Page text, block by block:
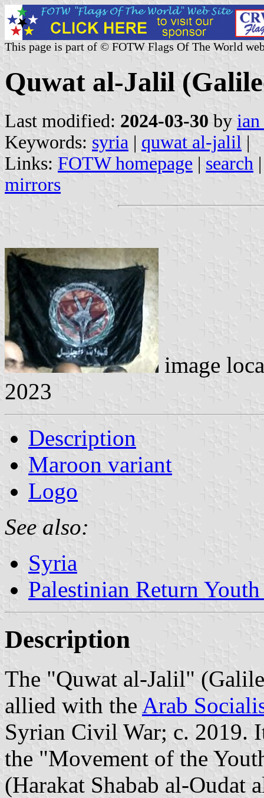
This page is part of © FOTW Flags Of The World
Quwat al-Jalil
Last modified: 2024-03-30 by
Keywords: syria | quwat al-jalil |
Links: FOTW homepage | search
mirrors
image
2023
Description
Maroon variant
Logo
See also:
Syria
Palestinian Return
Description
The "Quwat al-Jalil"
allied with the Arab
Syrian Civil War; c. 2019.
the "Movement of the
(Harakat Shabab al-Oudat